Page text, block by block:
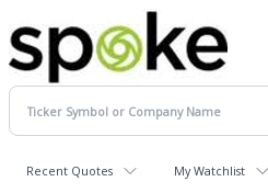
Recent Quotes My Watchlist